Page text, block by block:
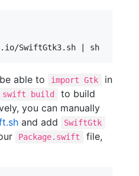
able to import Gtk
in
swift build
to build
you can manually
and add SwiftGtk
Package.swift
file,